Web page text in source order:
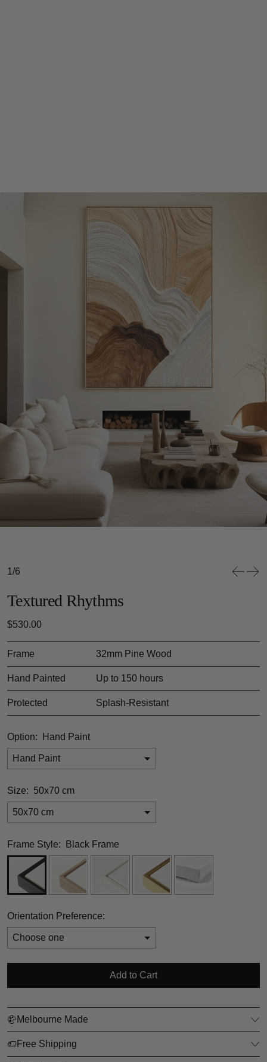
1/6
Textured Rhythms
Regular price
$530.00
Frame 32mm Pine Wood
Hand Painted Up to 150 hours
Protected Splash-Resistant
Option: Hand Paint
Hand Paint
Size: 50x70 cm
50x70 cm
Frame Style: Black Frame
Orientation Preference:
$0.00to the price
Add to Cart
Melbourne Made
Free Shipping